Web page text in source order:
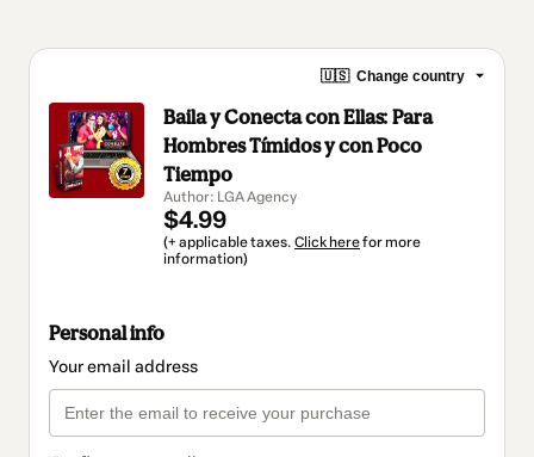
🇺🇸 Change country
Baila y Conecta con Ellas: Para
Hombres Tímidos y con Poco
Tiempo
Author: LGA Agency
$4.99
(+ applicable taxes. Click herefor more
information)
Personal info
Your email address